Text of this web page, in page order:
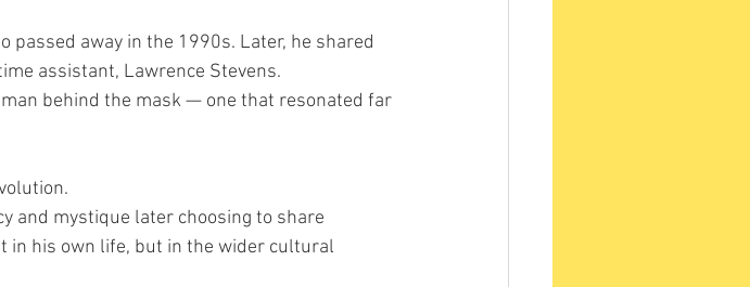
passed away in the 1990s. Later, he shared
assistant, Lawrence Stevens.
behind the mask — one that resonated far
and mystique later choosing to share
in his own life, but in the wider cultural